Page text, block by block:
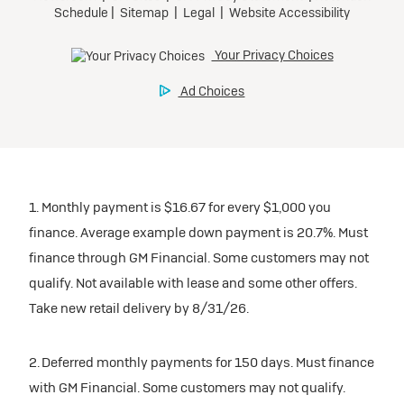
inventory
Mileage charge of $0.25 /mile over 20,000 miles at
participating dealers.
inventory
Build & Price
Tax, title, license, and dealer fees extra. $0 security
Mileage charge of $0.25 /mile over 20,000 miles at
participating dealers.
Request Dealer Pricing
Build & Price
Ultra Low-Mileage Lease for Well-Qualified Lessees.
$429/month
$0 security deposit.
For Eligible Current Lessees:
$4,749 due at signing (after all offers).**
$0 security deposit.
Tax, title, license, and dealer fees extra.
participating dealers.
1. Monthly payment is $16.67 for every $1,000 you
finance. Average example down payment is 20.7%. Must
finance through GM Financial. Some customers may not
qualify. Not available with lease and some other offers.
Take new retail delivery by 8/31/26.
2. Deferred monthly payments for 150 days. Must finance
with GM Financial. Some customers may not qualify.